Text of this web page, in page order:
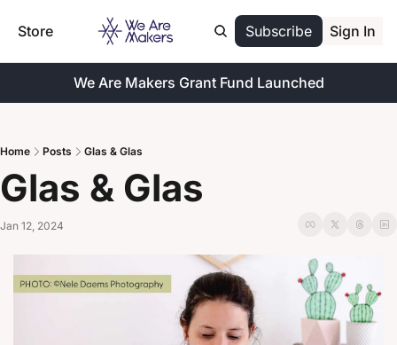
Store Subscribe Sign In
We Are Makers Grant Fund Launched
Home Posts Glas & Glas
Glas & Glas
Jan 12, 2024